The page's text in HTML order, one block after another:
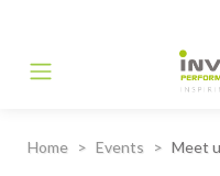
Main
Home Events Meet